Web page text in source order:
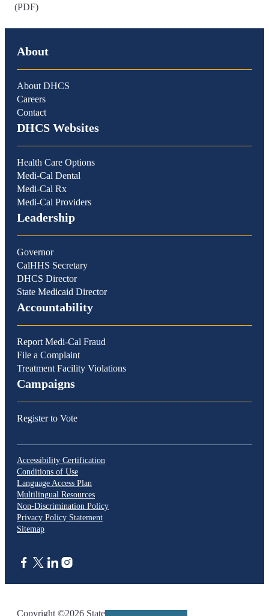
(PDF)
About
About DHCS
Careers
Contact
DHCS Websites
Health Care Options
Medi-Cal Dental
Medi-Cal Rx
Medi-Cal Providers
Leadership
Governor
CalHHS Secretary
DHCS Director
State Medicaid Director
Accountability
Report Medi-Cal Fraud
File a Complaint
Treatment Facility Violations
Campaigns
Register to Vote
Accessibility Certification
Conditions of Use
Language Access Plan
Multilingual Resources
Non-Discrimination Policy
Privacy Policy Statement
Sitemap
Copyright ©2026 State of California